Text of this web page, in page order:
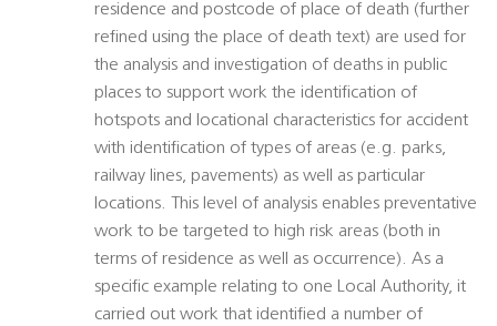
residence and postcode of place of death (further
refined using the place of death text) are used for
the analysis and investigation of deaths in public
places to support work the identification of
hotspots and locational characteristics for accident 
with identification of types of areas (e.g. parks,
railway lines, pavements) as well as particular
locations. This level of analysis enables preventative
work to be targeted to high risk areas (both in
terms of residence as well as occurrence). As a
specific example relating to one Local Authority, it
carried out work that identified a number of